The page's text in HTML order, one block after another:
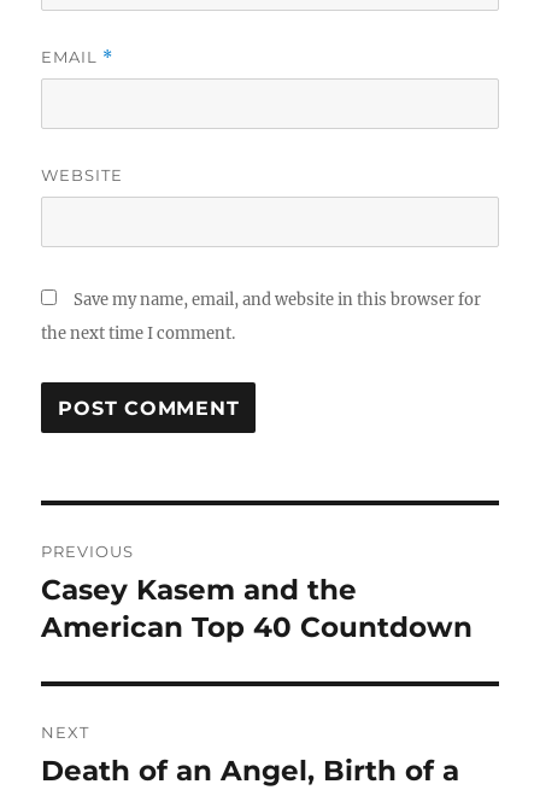
EMAIL *
WEBSITE
Save my name, email, and website in this browser for
the next time I comment.
navigation
PREVIOUS
Previous
post:
Casey Kasem and the
American Top 40 Countdown
NEXT
Next
Death of an Angel, Birth of a